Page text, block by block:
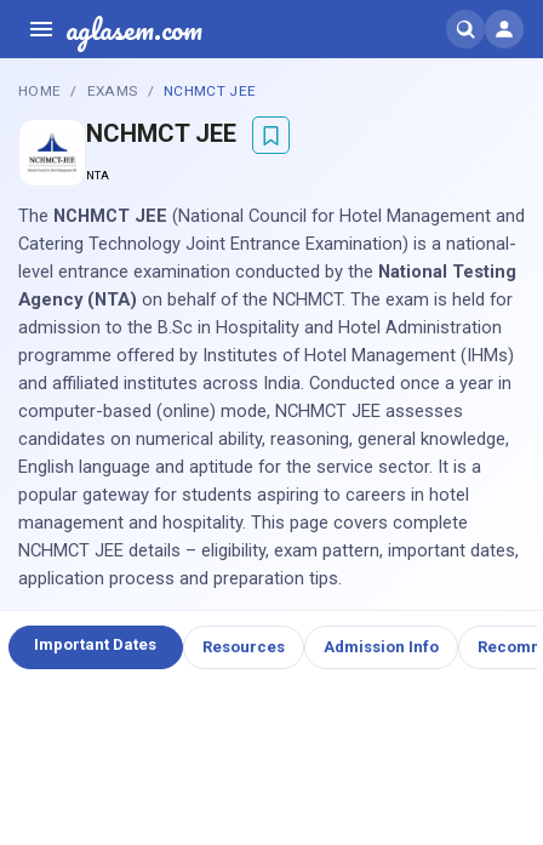
aglasem.com
HOME EXAMS NCHMCT JEE
NCHMCT JEE
NTA
The NCHMCT JEE (National Council for Hotel Management and
Catering Technology Joint Entrance Examination) is a national-
level entrance examination conducted by the National Testing
Agency (NTA) on behalf of the NCHMCT. The exam is held for
admission to the B.Sc in Hospitality and Hotel Administration
programme offered by Institutes of Hotel Management (IHMs)
and affiliated institutes across India. Conducted once a year in
computer-based (online) mode, NCHMCT JEE assesses
candidates on numerical ability, reasoning, general knowledge,
English language and aptitude for the service sector. It is a
popular gateway for students aspiring to careers in hotel
management and hospitality. This page covers complete
NCHMCT JEE details – eligibility, exam pattern, important dates,
application process and preparation tips.
Important Dates Resources Admission Info